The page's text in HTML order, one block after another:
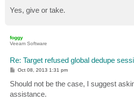
Yes, give or take.
foggy
Veeam Software
Re: Target refused global dedupe
P
s
t
Oct 08, 2013 1:31 pm
Should not be the case, I suggest
assistance.